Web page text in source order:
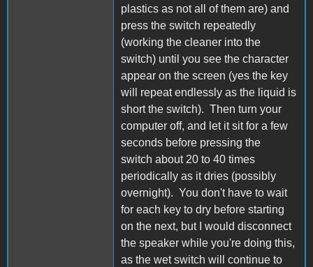
plastics as not all of them are) and
press the switch repeatedly
(working the cleaner into the
switch) until you see the character
appear on the screen (yes the key
will repeat endlessly as the liquid is
short the switch). Then turn your
computer off, and let it sit for a few
seconds before pressing the
switch about 20 to 40 times
periodically as it dries (possibly
overnight). You don't have to wait
for each key to dry before starting
on the next, but I would disconnect
the speaker while you're doing this,
as the wet switch will continue to